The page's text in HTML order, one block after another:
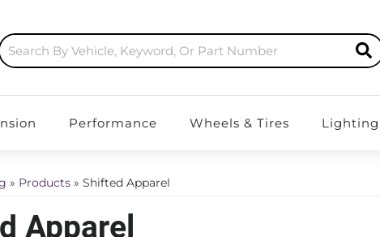
Performance Wheels & Tires Lighting
» Products » Shifted Apparel
Apparel